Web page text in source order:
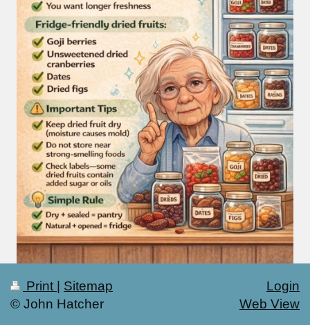
Print
Sitemap
© John Hatcher
Login
Web View